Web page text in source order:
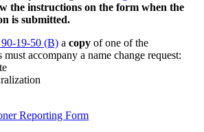
the instructions on the form when the
is submitted.
19-50 (B)a copyof one of the
accompany a name change request:
Reporting Form